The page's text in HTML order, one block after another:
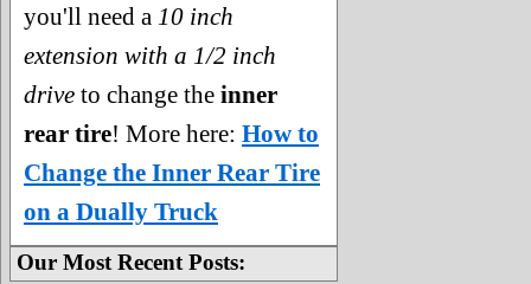
you'll need a 10 inch
extension with a 1/2 inch
drive to change the inner
rear tire! More here: How to
Change the Inner Rear Tire
on a Dually Truck
Our Most Recent Posts: